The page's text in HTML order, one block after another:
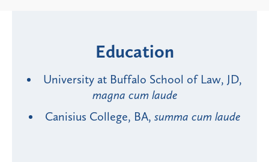
Education
University at Buffalo School of Law, JD,
magna cum laude
Canisius College, BA, summa cum laude